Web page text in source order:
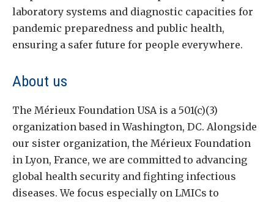
laboratory systems and diagnostic capacities for
pandemic preparedness and public health,
ensuring a safer future for people everywhere.
About us
The Mérieux Foundation USA is a 501(c)(3)
organization based in Washington, DC. Alongside
our sister organization, the Mérieux Foundation
in Lyon, France, we are committed to advancing
global health security and fighting infectious
diseases. We focus especially on LMICs to